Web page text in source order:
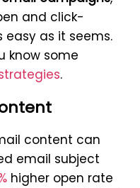
and click-
easy as it seems.
know some
.
content can
email subject
higher open rate